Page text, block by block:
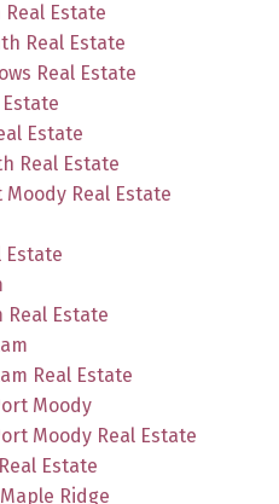
Estate
Real Estate
Real Estate
Estate
Real Estate
Real Estate
Estate
Real Estate
Real Estate
Moody
Moody Real Estate
Estate
Ridge